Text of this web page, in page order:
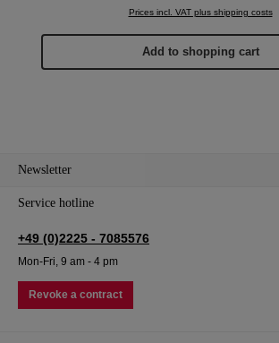
Prices incl. VAT plus shipping costs
Add to shopping cart
Newsletter
Service hotline
+49 (0)2225 - 7085576
Mon-Fri, 9 am - 4 pm
Revoke a contract